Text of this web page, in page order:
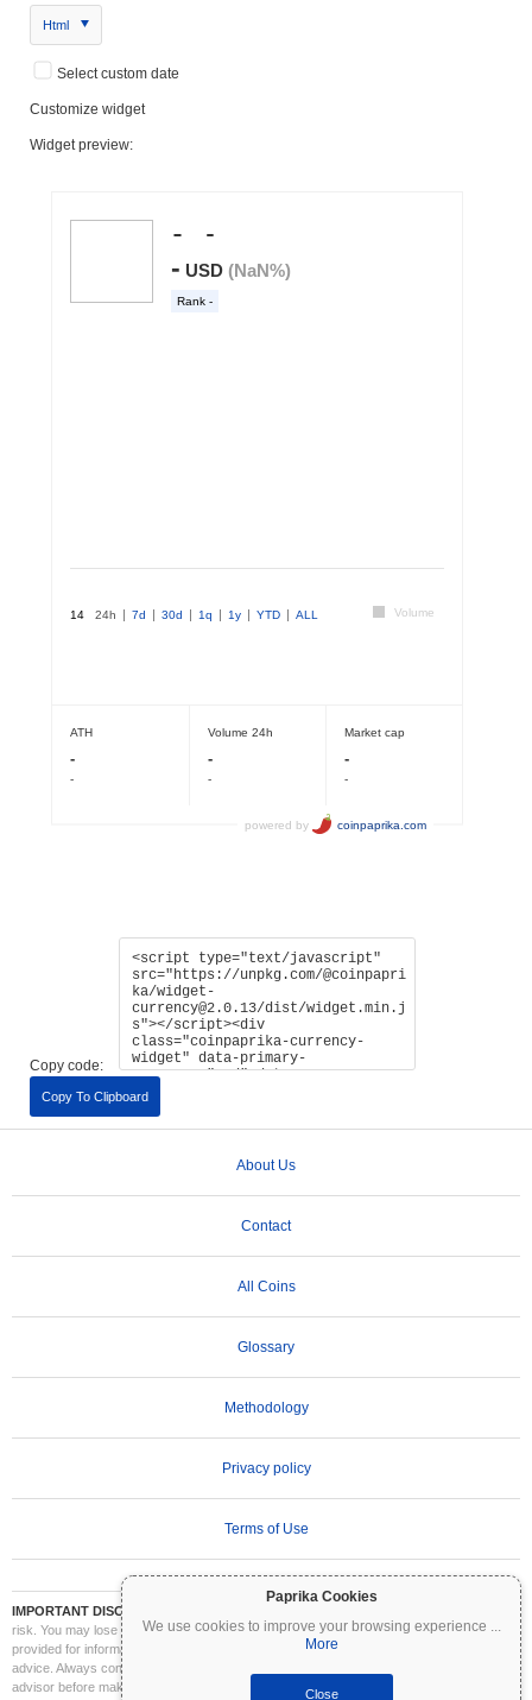
Paprika Cookies
We use cookies to improve your browsing experience ...
More
Close
Html
Select custom date
Customize widget
Widget preview:
Copy code:
Copy To Clipboard
About Us
Contact
All Coins
Glossary
Methodology
Privacy policy
Terms of Use
IMPORTANT DISCLAIMER:
risk. You may lose part or all of your investment. All information on Coinpaprika is
provided for informational purposes only and does not constitute financial or investment
advice. Always conduct your own research (DYOR) and consult a qualified financial
advisor before making investment decisions. Coinpaprika is not liable for any losses